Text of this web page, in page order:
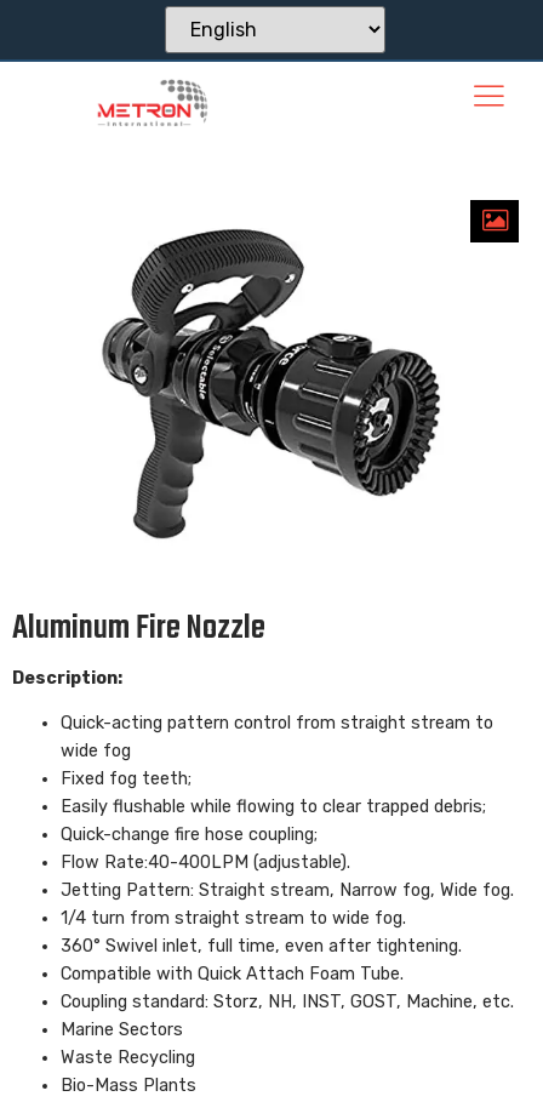
Aluminum Fire Nozzle
Description:
Quick-acting pattern control from straight stream to
wide fog
Fixed fog teeth;
Easily flushable while flowing to clear trapped debris;
Quick-change fire hose coupling;
Flow Rate:40-400LPM (adjustable).
Jetting Pattern: Straight stream, Narrow fog, Wide fog.
1/4 turn from straight stream to wide fog.
360° Swivel inlet, full time, even after tightening.
Compatible with Quick Attach Foam Tube.
Coupling standard: Storz, NH, INST, GOST, Machine, etc.
Marine Sectors
Waste Recycling
Bio-Mass Plants